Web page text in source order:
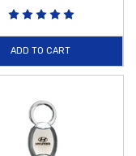
ADD TO CART